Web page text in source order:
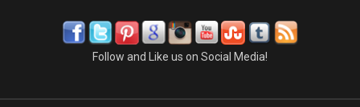
Follow and Like us on Social Media!